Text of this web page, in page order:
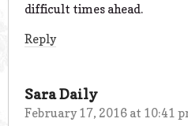
difficult times ahead.
Reply
Sara Daily
February 17, 2016 at 10:41